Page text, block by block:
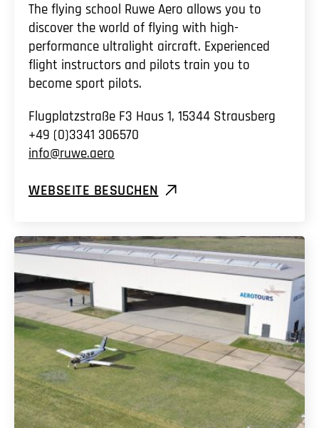
The flying school Ruwe Aero allows you to
discover the world of flying with high-
performance ultralight aircraft. Experienced
flight instructors and pilots train you to
become sport pilots.
Flugplatzstraße F3 Haus 1, 15344 Strausberg
+49 (0)3341 306570
info@ruwe.aero
WEBSEITE BESUCHEN